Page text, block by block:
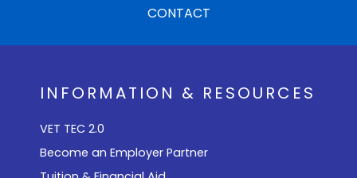
CONTACT
INFORMATION & RESOURCES
VET TEC 2.0
Become an Employer Partner